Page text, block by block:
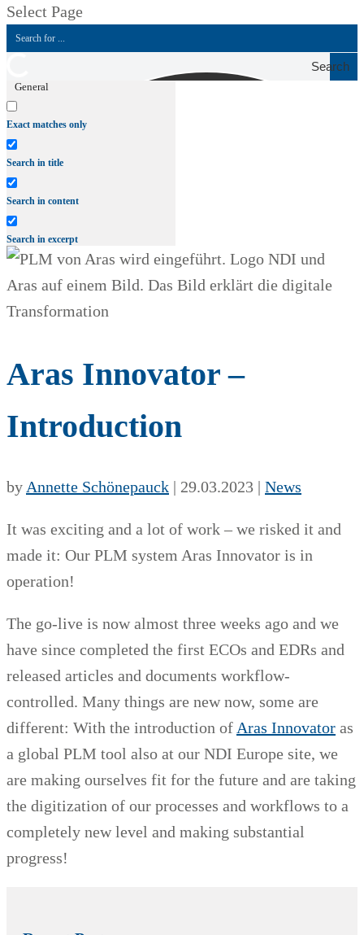
Select Page
Search
General
Exact matches only
Search in title
Search in content
Search in excerpt
Aras Innovator –
Introduction
byAnnette Schönepauck | 29.03.2023 | News
It was exciting and a lot of work – we risked it and
made it: Our PLM system Aras Innovator is in
operation!
The go-live is now almost three weeks ago and we
have since completed the first ECOs and EDRs and
released articles and documents workflow-
controlled. Many things are new now, some are
different: With the introduction ofAras Innovator as
a global PLM tool also at our NDI Europe site, we
are making ourselves fit for the future and are taking
the digitization of our processes and workflows to a
completely new level and making substantial
progress!